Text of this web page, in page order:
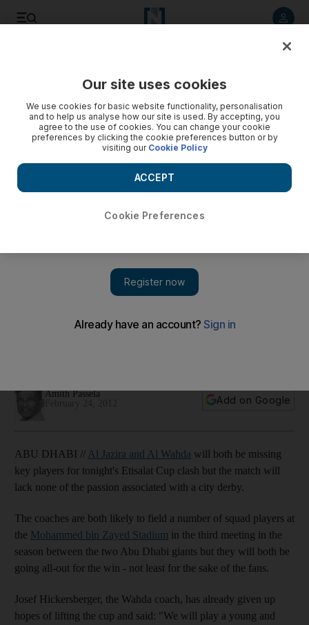
Josef Hickersberger will let youngsters try to prove
Amith Passela
Add on Google
ABU DHABI // Al Jazira and Al Wahda will both be missing
key players for tonight's Etisalat Cup clash but the match will
lack none of the passion associated with a city derby.
The coaches are both likely to field a number of squad players at
the Mohammed bin Zayed Stadium in the third meeting in the
season between the two Abu Dhabi giants but they will both be
going all-out for the win - not least for the sake of the fans.
Josef Hickersberger, the Wahda coach, has already given up
hopes of lifting the cup and said: "We will play a young and
Our site uses cookies
We use cookies for basic website functionality, personalisation
and to help us analyse how our site is used. By accepting, you
agree to the use of cookies. You can change your cookie
preferences by clicking the cookie preferences button or by
visiting our Cookie Policy
Cookie Preferences
ACCEPT